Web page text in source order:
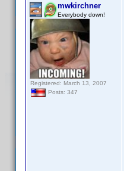
mwkirchner
Everybody down!
Registered: March 13, 2007
Posts: 347